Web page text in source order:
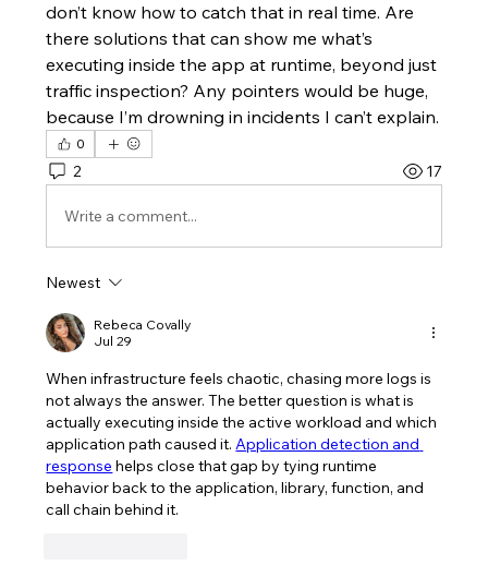
don’t know how to catch that in real time. Are
there solutions that can show me what’s
executing inside the app at runtime, beyond just
traffic inspection? Any pointers would be huge,
because I’m drowning in incidents I can’t explain.
0
2 17
Write a comment...
Newest
Rebeca Covally
Jul 29
When infrastructure feels chaotic, chasing more logs is
not always the answer. The better question is what is
actually executing inside the active workload and which
application path caused it. Application detection and
response helps close that gap by tying runtime
behavior back to the application, library, function, and
call chain behind it.